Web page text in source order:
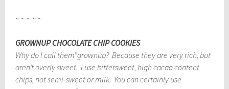
~ ~ ~ ~ ~
GROWNUP CHOCOLATE CHIP COOKIES
Why do I call them”grownup? Because they are very rich, but
aren’t overly sweet. I use bittersweet, high cacao content
chips, not semi-sweet or milk. You can certainly use